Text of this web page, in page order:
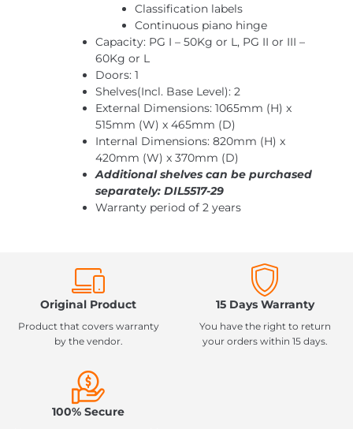
Classification labels
Continuous piano hinge
Capacity: PG I – 50Kg or L, PG II or III –
60Kg or L
Doors: 1
Shelves(Incl. Base Level): 2
External Dimensions: 1065mm (H) x
515mm (W) x 465mm (D)
Internal Dimensions: 820mm (H) x
420mm (W) x 370mm (D)
Additional shelves can be purchased
separately: DIL5517-29
Warranty period of 2 years
Original Product
Product that covers warranty
by the vendor.
15 Days Warranty
You have the right to return
your orders within 15 days.
100% Secure